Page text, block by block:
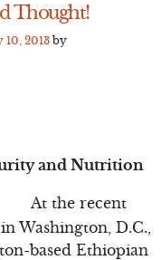
Thought!
10, 2013by
and Nutrition
At the recent
Washington, D.C.,
based Ethiopian